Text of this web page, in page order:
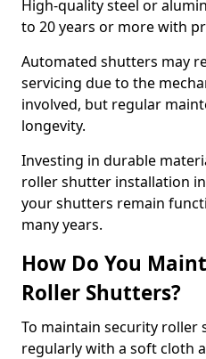
High-quality steel or
to 20 years or more with
Automated shutters may
servicing due to the
involved, but regular
longevity.
Investing in durable
roller shutter installation
your shutters remain
many years.
How Do You
Roller Shutters?
To maintain security roller
regularly with a soft cloth